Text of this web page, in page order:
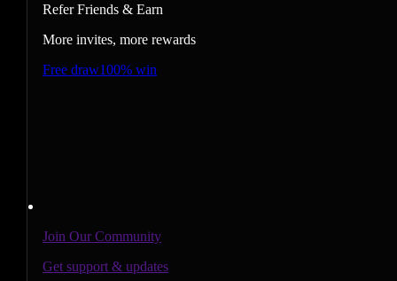
Refer Friends & Earn
More invites, more rewards
Free draw100% win
Join Our Community
Get support & updates